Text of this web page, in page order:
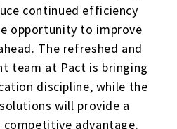
continued efficiency
opportunity to improve
The refreshed and
team at Pact is bringing
discipline, while the
will provide a
advantage.